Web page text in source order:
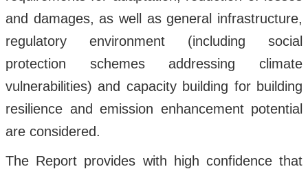
and damages, as well as general infrastructure,
regulatory environment (including social
protection schemes addressing climate
vulnerabilities) and capacity building for building
resilience and emission enhancement potential
are considered.
The Report provides with high confidence that